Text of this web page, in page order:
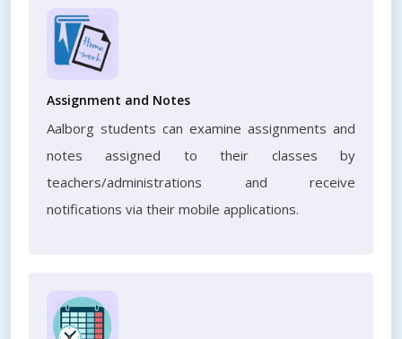
Assignment and Notes
Aalborg students can examine assignments and
notes assigned to their classes by
teachers/administrations and receive
notifications via their mobile applications.